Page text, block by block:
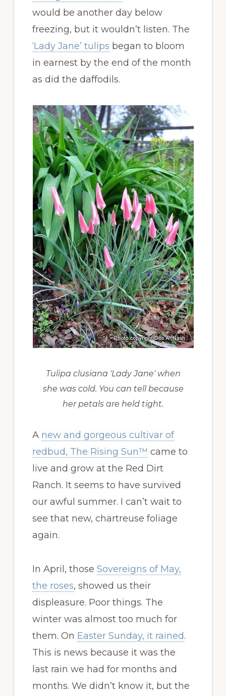
would be another day below
freezing, but it wouldn’t listen. The
‘Lady Jane’ tulips began to bloom
in earnest by the end of the month
as did the daffodils.
Tulipa clusiana 'Lady Jane' when
she was cold. You can tell because
her petals are held tight.
A new and gorgeous cultivar of
redbud, The Rising Sun™ came to
live and grow at the Red Dirt
Ranch. It seems to have survived
our awful summer. I can’t wait to
see that new, chartreuse foliage
again.
In April, those Sovereigns of May,
the roses, showed us their
displeasure. Poor things. The
winter was almost too much for
them. On Easter Sunday, it rained.
This is news because it was the
last rain we had for months and
months. We didn’t know it, but the